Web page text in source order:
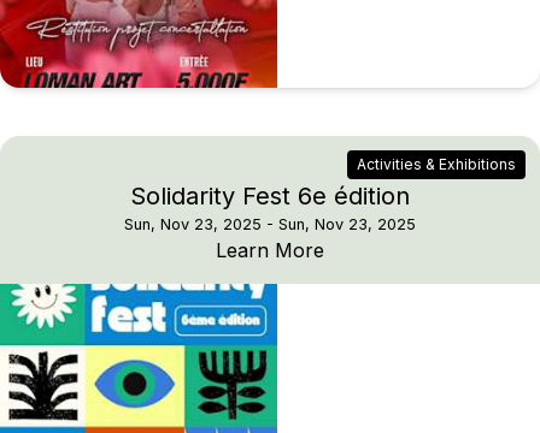
Activities & Exhibitions
Solidarity Fest 6e édition
Sun, Nov 23, 2025 - Sun, Nov 23, 2025
Learn More